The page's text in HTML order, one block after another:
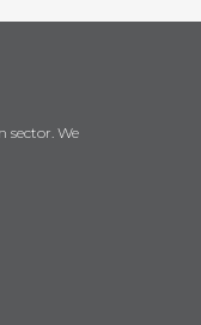
sector. We